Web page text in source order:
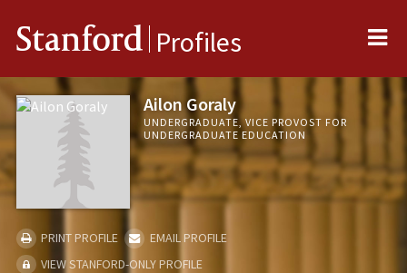
Stanford Profiles
Ailon Goraly
UNDERGRADUATE, VICE PROVOST FOR
UNDERGRADUATE EDUCATION
PRINT PROFILE
EMAIL PROFILE
VIEW STANFORD-ONLY PROFILE